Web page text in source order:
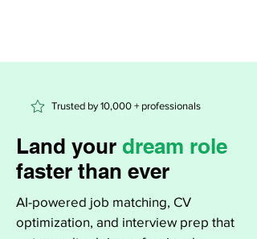
Trusted by 10,000 + professionals
Land your dream role
faster than ever
AI-powered job matching, CV
optimization, and interview prep that